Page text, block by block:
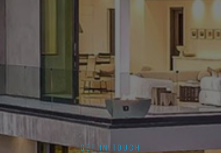
GET IN TOUCH